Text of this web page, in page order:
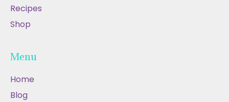
Recipes
Shop
Menu
Home
Blog